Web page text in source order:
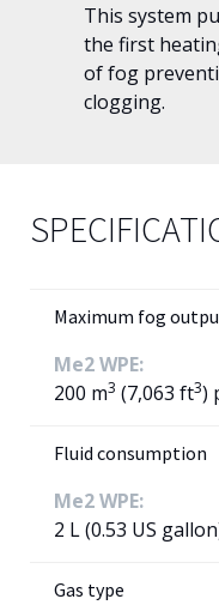
This system
the first
of fog
clogging.
Maximum fog
Me2 WPE:
200 m3 (7,063 ft3)
Fluid consumption
Me2 WPE:
2 L (0.53 US
Gas type